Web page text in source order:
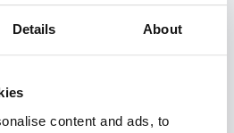
Details About
content and ads, to